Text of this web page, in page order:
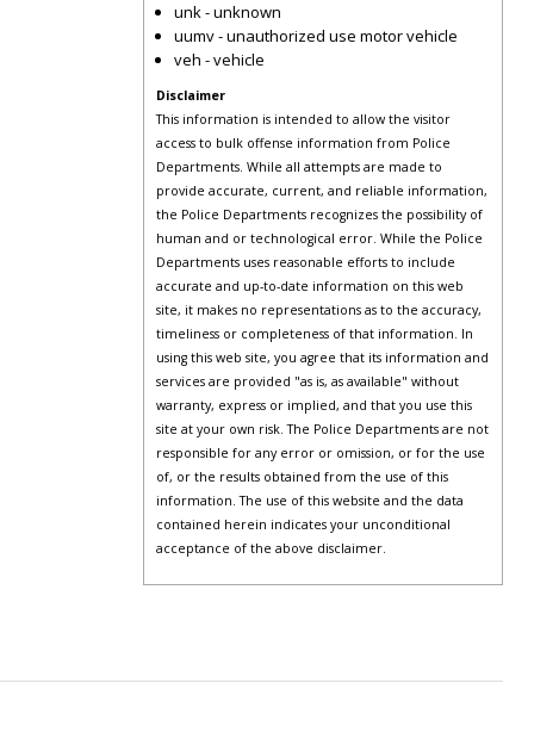
unk - unknown
uumv - unauthorized use motor vehicle
veh - vehicle
Disclaimer
This information is intended to allow the visitor
access to bulk offense information from Police
Departments. While all attempts are made to
provide accurate, current, and reliable information,
the Police Departments recognizes the possibility of
human and or technological error. While the Police
Departments uses reasonable efforts to include
accurate and up-to-date information on this web
site, it makes no representations as to the accuracy,
timeliness or completeness of that information. In
using this web site, you agree that its information and
services are provided "as is, as available" without
warranty, express or implied, and that you use this
site at your own risk. The Police Departments are not
responsible for any error or omission, or for the use
of, or the results obtained from the use of this
information. The use of this website and the data
contained herein indicates your unconditional
acceptance of the above disclaimer.